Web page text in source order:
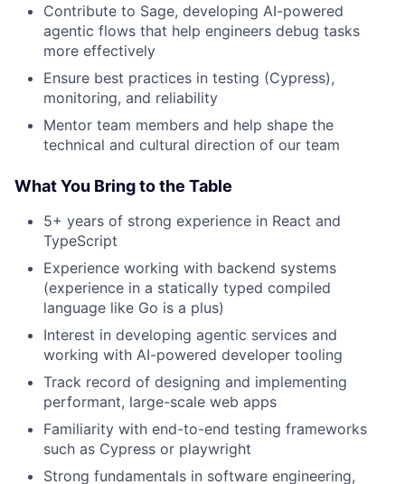
Contribute to Sage, developing AI-powered
agentic flows that help engineers debug tasks
more effectively
Ensure best practices in testing (Cypress),
monitoring, and reliability
Mentor team members and help shape the
technical and cultural direction of our team
What You Bring to the Table
5+ years of strong experience in React and
TypeScript
Experience working with backend systems
(experience in a statically typed compiled
language like Go is a plus)
Interest in developing agentic services and
working with AI-powered developer tooling
Track record of designing and implementing
performant, large-scale web apps
Familiarity with end-to-end testing frameworks
such as Cypress or playwright
Strong fundamentals in software engineering,